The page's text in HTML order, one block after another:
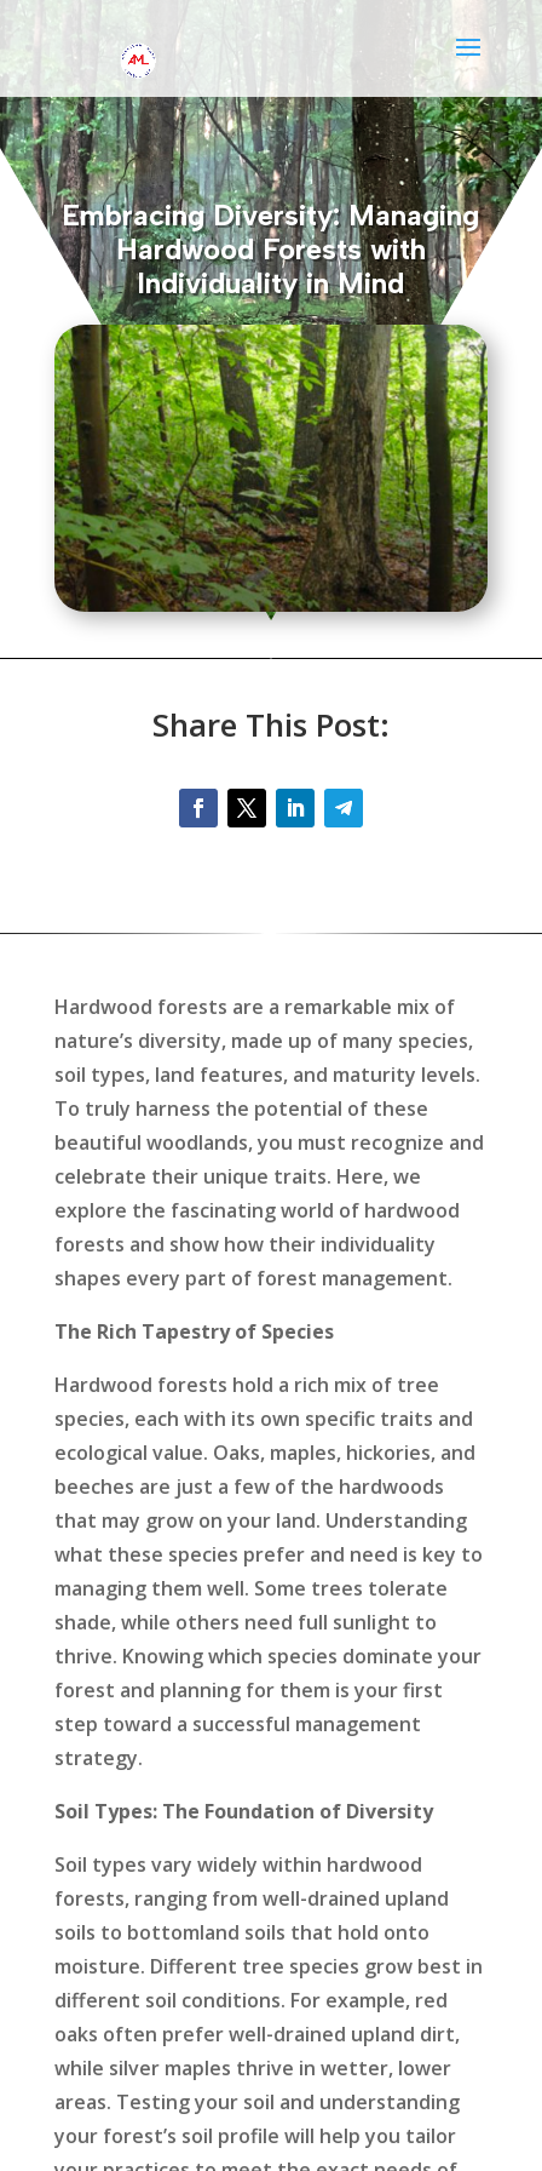
Embracing Diversity: Managing
Hardwood Forests with
Individuality in Mind
Share This Post:
Hardwood forests are a remarkable mix of
nature’s diversity, made up of many species,
soil types, land features, and maturity levels.
To truly harness the potential of these
beautiful woodlands, you must recognize and
celebrate their unique traits. Here, we
explore the fascinating world of hardwood
forests and show how their individuality
shapes every part of forest management.
The Rich Tapestry of Species
Hardwood forests hold a rich mix of tree
species, each with its own specific traits and
ecological value. Oaks, maples, hickories, and
beeches are just a few of the hardwoods
that may grow on your land. Understanding
what these species prefer and need is key to
managing them well. Some trees tolerate
shade, while others need full sunlight to
thrive. Knowing which species dominate your
forest and planning for them is your first
step toward a successful management
strategy.
Soil Types: The Foundation of Diversity
Soil types vary widely within hardwood
forests, ranging from well-drained upland
soils to bottomland soils that hold onto
moisture. Different tree species grow best in
different soil conditions. For example, red
oaks often prefer well-drained upland dirt,
while silver maples thrive in wetter, lower
areas. Testing your soil and understanding
your forest’s soil profile will help you tailor